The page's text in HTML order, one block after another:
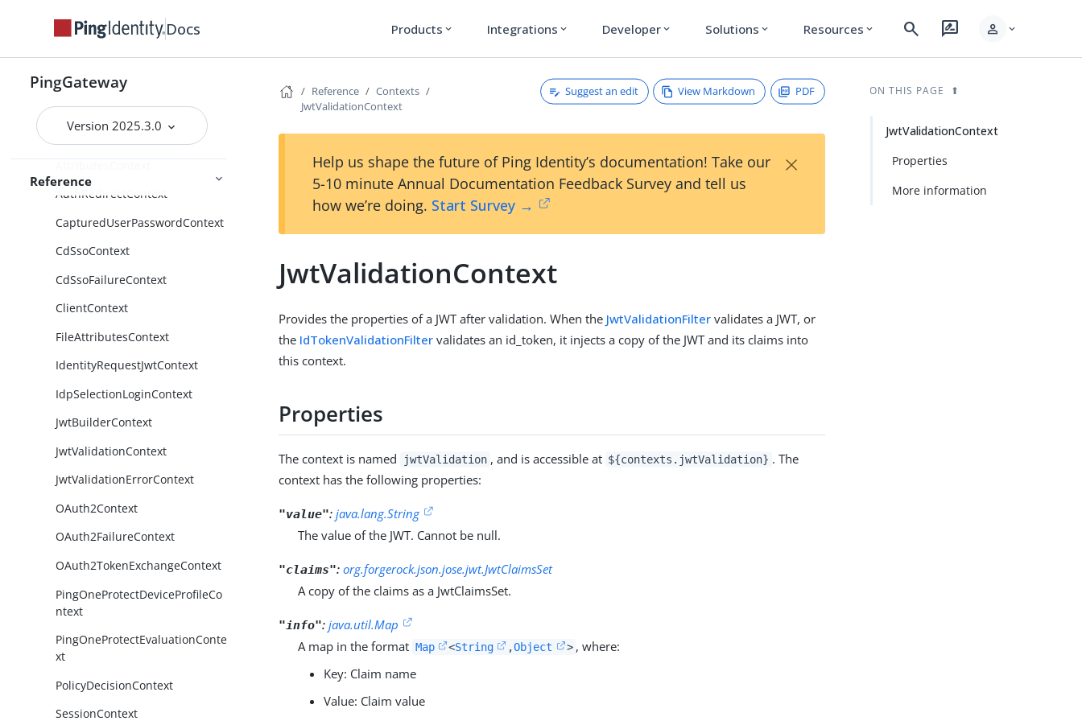
Docs Products expand_more Integrations expand_more Developer expand_more Solutions expand_more Resources expand_more search rate_review person expand_more
PingGateway
Version 2025.3.0
Reference
Functions
Scripts
Route properties
Contexts
AuthRedirectContext
CapturedUserPasswordContext
CdSsoContext
CdSsoFailureContext
ClientContext
FileAttributesContext
IdentityRequestJwtContext
IdpSelectionLoginContext
JwtBuilderContext
JwtValidationContext
JwtValidationErrorContext
OAuth2Context
OAuth2FailureContext
OAuth2TokenExchangeContext
PingOneProtectDeviceProfileCo
ntext
PingOneProtectEvaluationConte
xt
PolicyDecisionContext
SessionContext
Reference
Contexts
JwtValidationContext
Suggest an edit View Markdown PDF
Help us shape the future of Ping Identity’s documentation! Take our
5-10 minute Annual Documentation Feedback Survey and tell us
how we’re doing. Start Survey →
×
JwtValidationContext
Provides the properties of a JWT after validation. When the JwtValidationFilter validates a JWT, or
the IdTokenValidationFilter validates an id_token, it injects a copy of the JWT and its claims into
this context.
Properties
The context is named jwtValidation , and is accessible at ${contexts.jwtValidation} . The
context has the following properties:
"value":java.lang.String
The value of the JWT. Cannot be null.
"claims":org.forgerock.json.jose.jwt.JwtClaimsSet
A copy of the claims as a JwtClaimsSet.
"info":java.util.Map
A map in the format Map <String ,Object > , where:
Key: Claim name
Value: Claim value
ON THIS PAGE
JwtValidationContext
Properties
More information